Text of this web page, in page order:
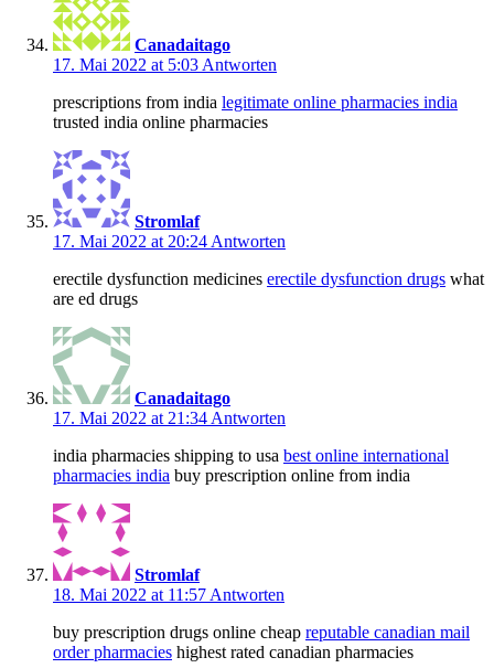
Canadaitago
17. Mai 2022 at 5:03 Antworten
prescriptions from india legitimate online pharmacies india
trusted india online pharmacies
Stromlaf
17. Mai 2022 at 20:24 Antworten
erectile dysfunction medicines erectile dysfunction drugs what
are ed drugs
Canadaitago
17. Mai 2022 at 21:34 Antworten
india pharmacies shipping to usa best online international
pharmacies india buy prescription online from india
Stromlaf
18. Mai 2022 at 11:57 Antworten
buy prescription drugs online cheap reputable canadian mail
order pharmacies highest rated canadian pharmacies